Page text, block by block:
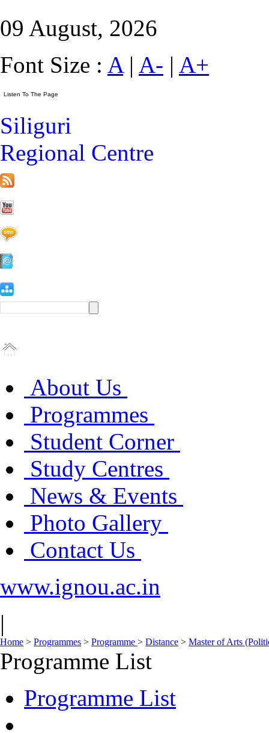
09 August, 2026
Font Size : A| A- | A+
Siliguri
Regional Centre
About Us
Programmes
Student Corner
Study Centres
News & Events
Photo Gallery
Contact Us
www.ignou.ac.in
|
Home > Programmes > Programme > Distance > Master of Arts
Programme List
Programme List